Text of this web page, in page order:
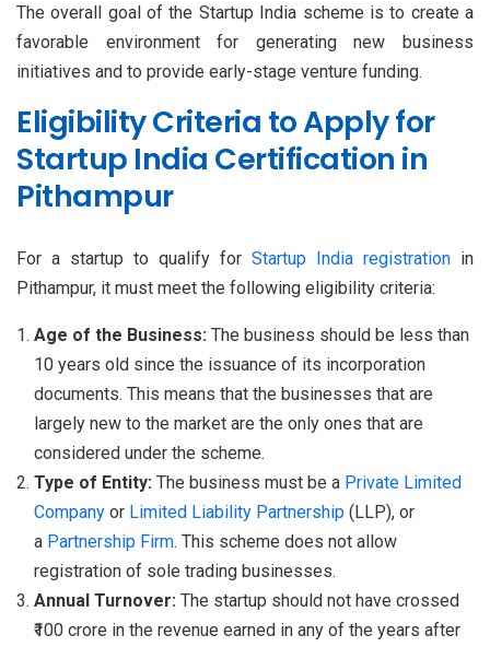
The overall goal of the Startup India scheme is to create a
favorable environment for generating new business
initiatives and to provide early-stage venture funding.
Eligibility Criteria to Apply for
Startup India Certification in
Pithampur
For a startup to qualify for Startup India registration in
Pithampur, it must meet the following eligibility criteria:
Age of the Business: The business should be less than
10 years old since the issuance of its incorporation
documents. This means that the businesses that are
largely new to the market are the only ones that are
considered under the scheme.
Type of Entity: The business must be a Private Limited
Company or Limited Liability Partnership (LLP), or
a Partnership Firm. This scheme does not allow
registration of sole trading businesses.
Annual Turnover: The startup should not have crossed
₹100 crore in the revenue earned in any of the years after